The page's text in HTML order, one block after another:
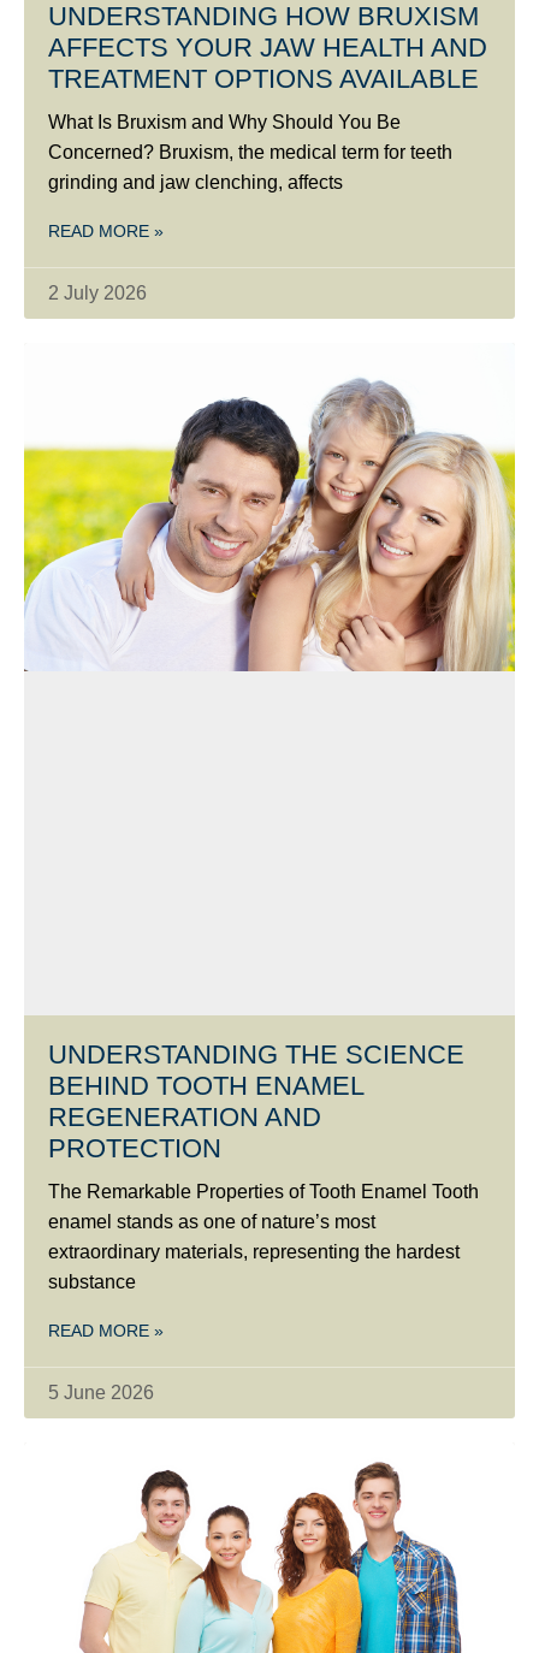
UNDERSTANDING HOW BRUXISM
AFFECTS YOUR JAW HEALTH AND
TREATMENT OPTIONS AVAILABLE
What Is Bruxism and Why Should You Be
Concerned? Bruxism, the medical term for teeth
grinding and jaw clenching, affects
READ MORE »
2 July 2026
UNDERSTANDING THE SCIENCE
BEHIND TOOTH ENAMEL
REGENERATION AND
PROTECTION
The Remarkable Properties of Tooth Enamel Tooth
enamel stands as one of nature’s most
extraordinary materials, representing the hardest
substance
READ MORE »
5 June 2026